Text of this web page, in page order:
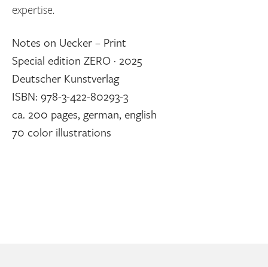
expertise.
Notes on Uecker – Print
Special edition ZERO · 2025
Deutscher Kunstverlag
ISBN: 978-3-422-80293-3
ca. 200 pages, german, english
70 color illustrations